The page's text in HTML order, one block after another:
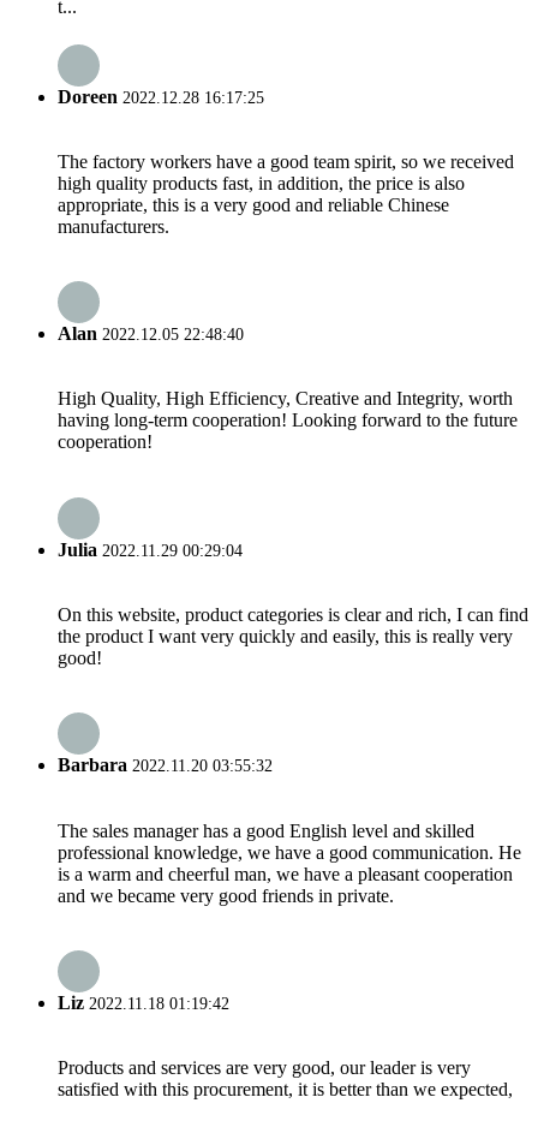
t...
Doreen 2022.12.28 16:17:25
The factory workers have a good team spirit, so we received
high quality products fast, in addition, the price is also
appropriate, this is a very good and reliable Chinese
manufacturers.
Alan 2022.12.05 22:48:40
High Quality, High Efficiency, Creative and Integrity, worth
having long-term cooperation! Looking forward to the future
cooperation!
Julia 2022.11.29 00:29:04
On this website, product categories is clear and rich, I can find
the product I want very quickly and easily, this is really very
good!
Barbara 2022.11.20 03:55:32
The sales manager has a good English level and skilled
professional knowledge, we have a good communication. He
is a warm and cheerful man, we have a pleasant cooperation
and we became very good friends in private.
Liz 2022.11.18 01:19:42
Products and services are very good, our leader is very
satisfied with this procurement, it is better than we expected,